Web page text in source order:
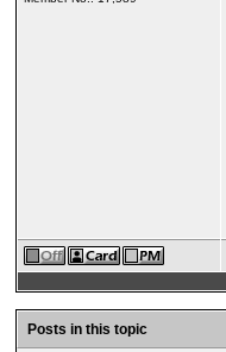
Posts in this topic